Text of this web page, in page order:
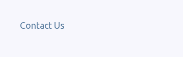
Contact Us